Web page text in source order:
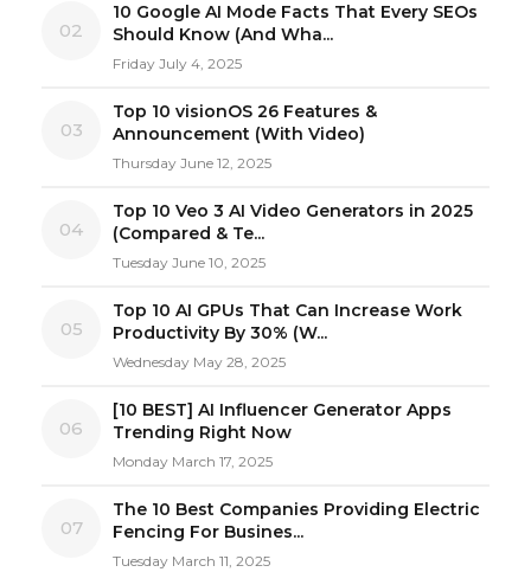
02
10 Google AI Mode Facts That Every SEOs
Should Know (And Wha...
Friday July 4, 2025
03
Top 10 visionOS 26 Features &
Announcement (With Video)
Thursday June 12, 2025
04
Top 10 Veo 3 AI Video Generators in 2025
(Compared & Te...
Tuesday June 10, 2025
05
Top 10 AI GPUs That Can Increase Work
Productivity By 30% (W...
Wednesday May 28, 2025
06
[10 BEST] AI Influencer Generator Apps
Trending Right Now
Monday March 17, 2025
07
The 10 Best Companies Providing Electric
Fencing For Busines...
Tuesday March 11, 2025